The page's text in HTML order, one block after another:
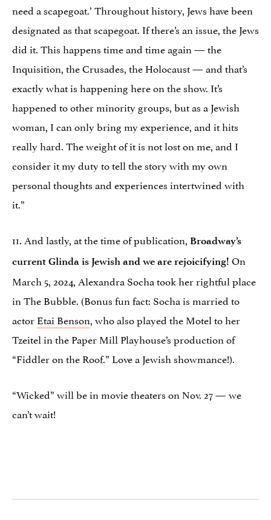
need a scapegoat.’ Throughout history, Jews have been
designated as that scapegoat. If there’s an issue, the Jews
did it. This happens time and time again — the
Inquisition, the Crusades, the Holocaust — and that’s
exactly what is happening here on the show. It’s
happened to other minority groups, but as a Jewish
woman, I can only bring my experience, and it hits
really hard. The weight of it is not lost on me, and I
consider it my duty to tell the story with my own
personal thoughts and experiences intertwined with
it.”
11. And lastly, at the time of publication, Broadway’s
current Glinda is Jewish and we are rejoicifying! On
March 5, 2024, Alexandra Socha took her rightful place
in The Bubble. (Bonus fun fact: Socha is married to
actorEtai Benson, who also played the Motel to her
Tzeitel in the Paper Mill Playhouse’s production of
“Fiddler on the Roof.” Love a Jewish showmance!).
“Wicked” will be in movie theaters on Nov. 27 — we
can’t wait!